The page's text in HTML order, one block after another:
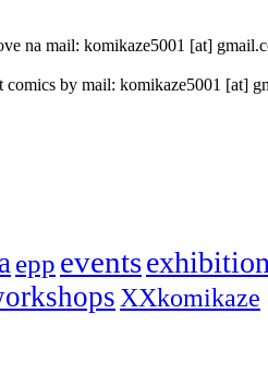
na mail: komikaze5001 [at]
by mail: komikaze5001 [at]
epp eventsexhibition
XXkomikaze